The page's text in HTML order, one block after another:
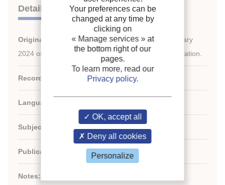
Details
Original title:
Regulation (EU) 2024/573 of 7 February
2024 on fluorinated greenhouse gases - F-gas regulation.
Record ID : 30032198
Languages:
Subject:
Publication date: 2024/02/07
Notes:
Your preferences can be
changed at any time by
clicking on
« Manage services » at
the bottom right of our
pages.
To learn more, read our
Privacy policy.
OK, accept all
Deny all cookies
Personalize